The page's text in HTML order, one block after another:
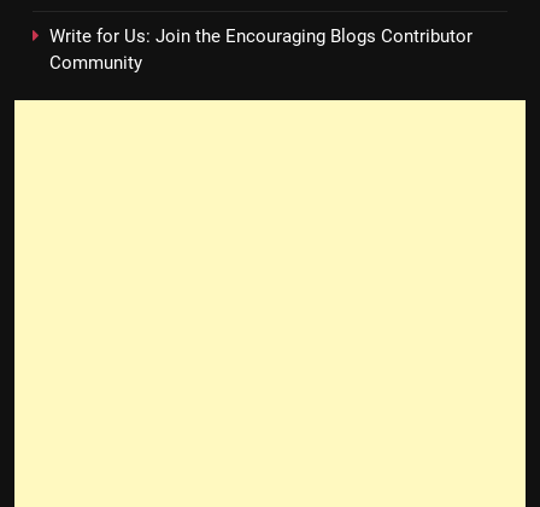
Write for Us: Join the Encouraging Blogs Contributor
Community